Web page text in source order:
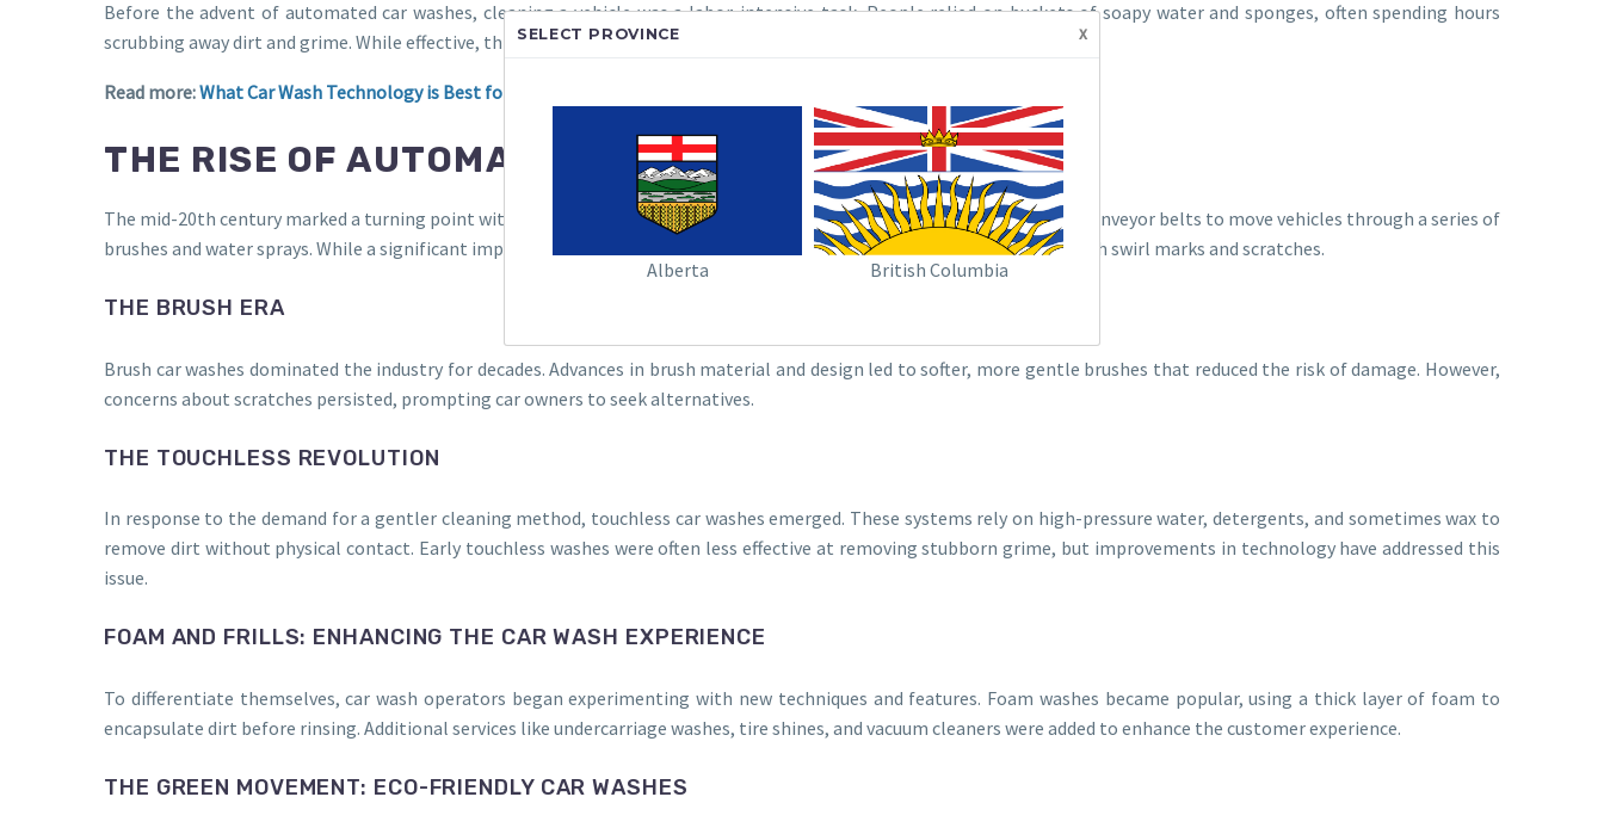
Before the advent of automated car washes, cleaning a vehicle was a labor-intensive task. People relied on buckets of soapy water and sponges, often spending hours
scrubbing away dirt and grime. While effective, this method was time-consuming and physically demanding.
Read more:What Car Wash Technology is Best for Your Vehicle?
THE RISE OF AUTOMATED CAR WASHES
The mid-20th century marked a turning point with the introduction of automated car washes. These early systems used conveyor belts to move vehicles through a series of
brushes and water sprays. While a significant improvement over manual washing, these early car washes often left cars with swirl marks and scratches.
THE BRUSH ERA
Brush car washes dominated the industry for decades. Advances in brush material and design led to softer, more gentle brushes that reduced the risk of damage. However,
concerns about scratches persisted, prompting car owners to seek alternatives.
THE TOUCHLESS REVOLUTION
In response to the demand for a gentler cleaning method, touchless car washes emerged. These systems rely on high-pressure water, detergents, and sometimes wax to
remove dirt without physical contact. Early touchless washes were often less effective at removing stubborn grime, but improvements in technology have addressed this
issue.
FOAM AND FRILLS: ENHANCING THE CAR WASH EXPERIENCE
To differentiate themselves, car wash operators began experimenting with new techniques and features. Foam washes became popular, using a thick layer of foam to
encapsulate dirt before rinsing. Additional services like undercarriage washes, tire shines, and vacuum cleaners were added to enhance the customer experience.
THE GREEN MOVEMENT: ECO-FRIENDLY CAR WASHES
SELECT PROVINCE x
Alberta British Columbia